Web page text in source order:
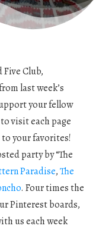
Club,
last week’s
your fellow
visit each page
to your favorites!
party by “The
Paradise,The
. Four times the
Pinterest boards,
us each week